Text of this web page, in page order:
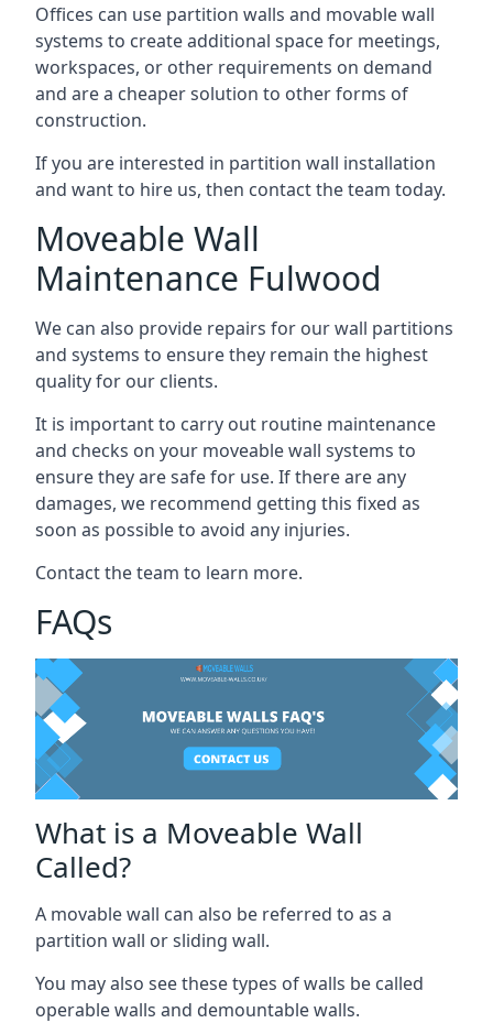
Offices can use partition walls and movable wall
systems to create additional space for meetings,
workspaces, or other requirements on demand
and are a cheaper solution to other forms of
construction.
If you are interested in partition wall installation
and want to hire us, then contact the team today.
Moveable Wall
Maintenance Fulwood
We can also provide repairs for our wall partitions
and systems to ensure they remain the highest
quality for our clients.
It is important to carry out routine maintenance
and checks on your moveable wall systems to
ensure they are safe for use. If there are any
damages, we recommend getting this fixed as
soon as possible to avoid any injuries.
Contact the team to learn more.
FAQs
What is a Moveable Wall
Called?
A movable wall can also be referred to as a
partition wall or sliding wall.
You may also see these types of walls be called
operable walls and demountable walls.